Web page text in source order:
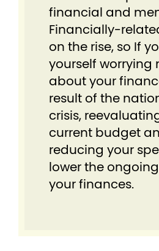
financial and
Financially-
on the rise, so If
yourself worrying
about your
result of the
crisis,
current budget
reducing your
lower the
your finances.